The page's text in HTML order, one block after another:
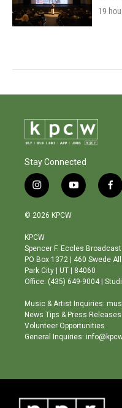
19
Stay Connected
i
n
s
a
g
r
a
m
y
o
b
e
f
a
o
o
© 2026 KPCW
KPCW
Spencer F. Eccles
PO Box 1372 | 460 Swede
Park City | UT | 84060
Office: (435) 649-9004 |
Music & Artist Inquiries:
News Tips & Press
Volunteer Opportunities
General Inquiries: